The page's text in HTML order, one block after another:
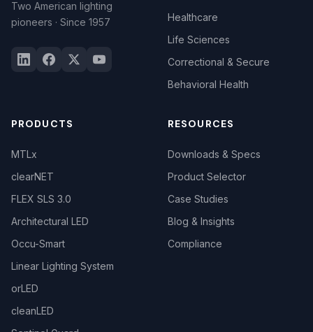
Two American lighting
pioneers · Since 1957
Healthcare
Life Sciences
Correctional & Secure
Behavioral Health
PRODUCTS
MTLx
clearNET
FLEX SLS 3.0
Architectural LED
Occu-Smart
Linear Lighting System
orLED
cleanLED
RESOURCES
Downloads & Specs
Product Selector
Case Studies
Blog & Insights
Compliance